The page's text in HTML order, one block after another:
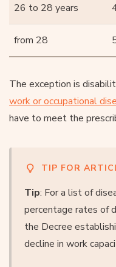
26 to 28 years
from 28
The exception is
work or occupational
have to meet the
TIP FOR
Tip: For a list of
percentage rates of
the Decree
decline in work